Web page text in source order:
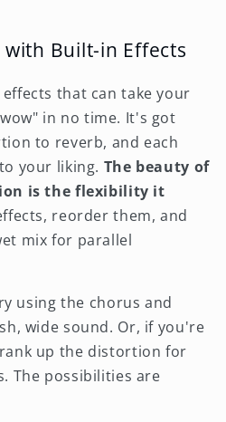
Built-in Effects
that can take your
in no time. It's got
to reverb, and each
your liking. The beauty of
is the flexibility it
reorder them, and
mix for parallel
using the chorus and
wide sound. Or, if you're
up the distortion for
The possibilities are